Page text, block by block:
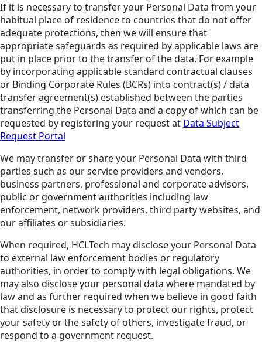
If it is necessary to transfer your Personal Data from your
habitual place of residence to countries that do not offer
adequate protections, then we will ensure that
appropriate safeguards as required by applicable laws are
put in place prior to the transfer of the data. For example
by incorporating applicable standard contractual clauses
or Binding Corporate Rules (BCRs) into contract(s) / data
transfer agreement(s) established between the parties
transferring the Personal Data and a copy of which can be
requested by registering your request at Data Subject
Request Portal
We may transfer or share your Personal Data with third
parties such as our service providers and vendors,
business partners, professional and corporate advisors,
public or government authorities including law
enforcement, network providers, third party websites, and
our affiliates or subsidiaries.
When required, HCLTech may disclose your Personal Data
to external law enforcement bodies or regulatory
authorities, in order to comply with legal obligations. We
may also disclose your personal data where mandated by
law and as further required when we believe in good faith
that disclosure is necessary to protect our rights, protect
your safety or the safety of others, investigate fraud, or
respond to a government request.